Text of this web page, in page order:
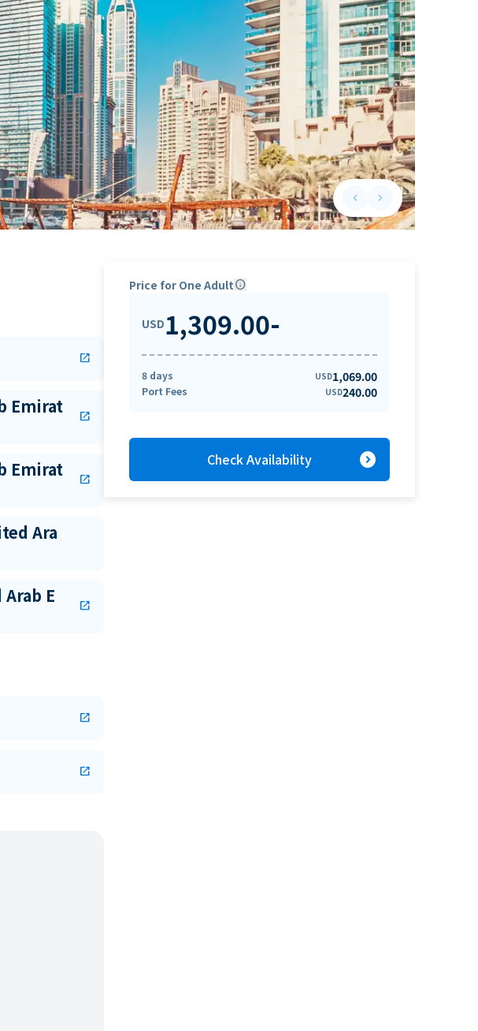
keyboard_arrow_leftPrevious slide
keyboard_arrow_rightNext slide
open_in_new
Emirat
open_in_new
Emirat
open_in_new
Ara
E
open_in_new
open_in_new
open_in_new
Price for One Adultinfo
USD1,309.00-
8 days USD1,069.00
Port Fees USD240.00
Check Availability expand_circle_right